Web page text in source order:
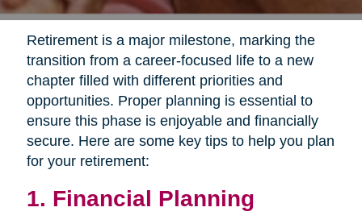
Retirement is a major milestone, marking the
transition from a career-focused life to a new
chapter filled with different priorities and
opportunities. Proper planning is essential to
ensure this phase is enjoyable and financially
secure. Here are some key tips to help you plan
for your retirement:
1. Financial Planning